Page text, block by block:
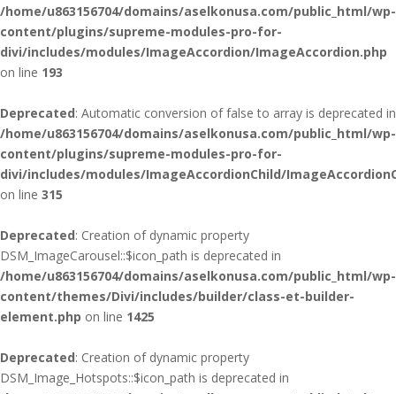
/home/u863156704/domains/aselkonusa.com/public_html/wp-
content/plugins/supreme-modules-pro-for-
divi/includes/modules/ImageAccordion/ImageAccordion.php
on line 193
Deprecated: Automatic conversion of false to array is deprecated in
/home/u863156704/domains/aselkonusa.com/public_html/wp-
content/plugins/supreme-modules-pro-for-
divi/includes/modules/ImageAccordionChild/
on line 315
Deprecated: Creation of dynamic property
DSM_ImageCarousel::$icon_path is deprecated in
/home/u863156704/domains/aselkonusa.com/public_html/wp-
content/themes/Divi/includes/builder/class-et-builder-
element.php on line 1425
Deprecated: Creation of dynamic property
DSM_Image_Hotspots::$icon_path is deprecated in